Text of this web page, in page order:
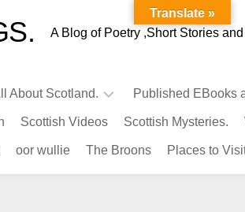
A Blog of Poetry ,Short Stories
About Scotland.
Infamous
Scots.
Published EBooks
Scottish Videos Scottish Mysteries.
oor wullie The Broons Places to
Translate »